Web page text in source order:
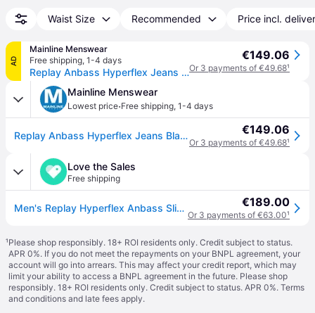
Waist Size Recommended Price incl.
AD
Mainline Menswear
Free shipping, 1-4 days
Replay Anbass Hyperflex Jeans Black
€149.06
Or 3 payments of €49.68¹
Mainline Menswear
Lowest price·Free shipping, 1-4 days
Replay Anbass Hyperflex Jeans Black €149.06
Or 3 payments of €49.68¹
Love the Sales
Free shipping
Men's Replay Hyperflex Anbass Slim Tapered Jeans - Black - Size: 32/30 €189.00
Or 3 payments of €63.00¹
¹Please shop responsibly. 18+ ROI residents only. Credit subject to status.
APR 0%. If you do not meet the repayments on your BNPL agreement, your
account will go into arrears. This may affect your credit report, which may
limit your ability to access a BNPL agreement in the future. Please shop
responsibly. 18+ ROI residents only. Credit subject to status. APR 0%. Terms
and conditions and late fees apply.